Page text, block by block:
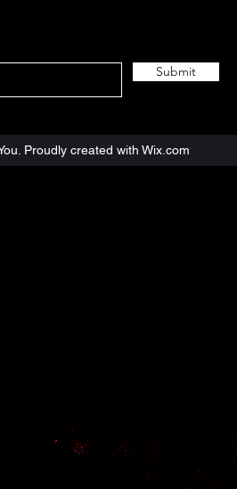
Submit
Proudly created with Wix.com